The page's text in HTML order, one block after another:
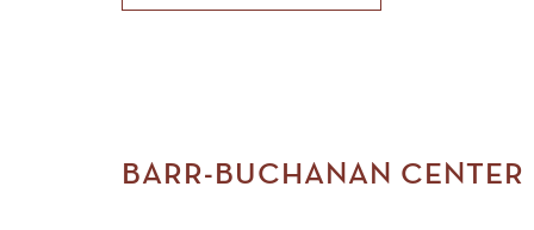
BARR-BUCHANAN CENTER